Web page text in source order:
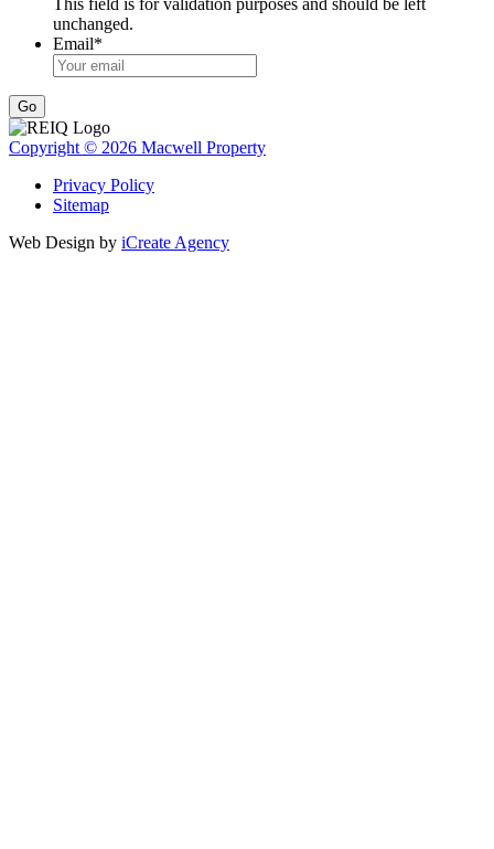
This field is for validation purposes and should be left
unchanged.
Email*
Go
Copyright © 2026 Macwell Property
Privacy Policy
Sitemap
Web Design by iCreate Agency